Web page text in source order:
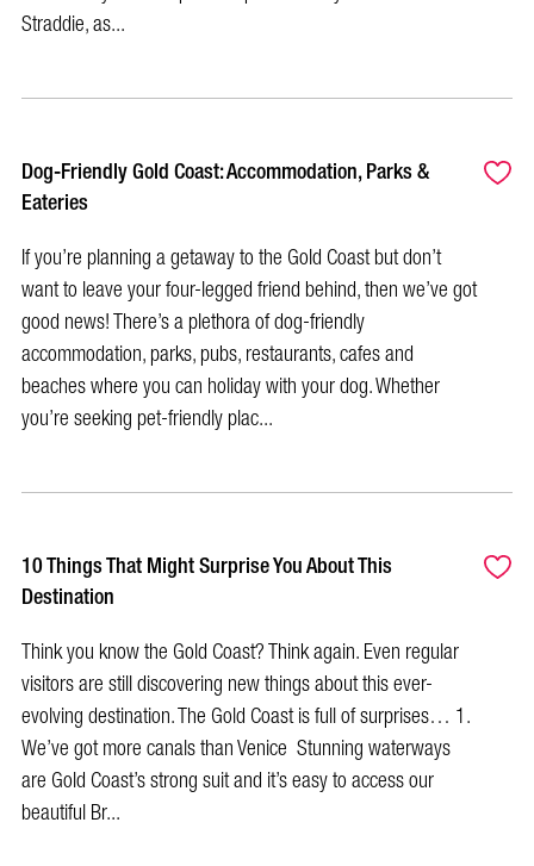
Straddie, as...
Dog-Friendly Gold Coast: Accommodation, Parks &
Eateries
If you’re planning a getaway to the Gold Coast but don’t
want to leave your four-legged friend behind, then we’ve got
good news! There’s a plethora of dog-friendly
accommodation, parks, pubs, restaurants, cafes and
beaches where you can holiday with your dog. Whether
you’re seeking pet-friendly plac...
10 Things That Might Surprise You About This
Destination
Think you know the Gold Coast? Think again. Even regular
visitors are still discovering new things about this ever-
evolving destination. The Gold Coast is full of surprises… 1.
We’ve got more canals than Venice Stunning waterways
are Gold Coast’s strong suit and it’s easy to access our
beautiful Br...